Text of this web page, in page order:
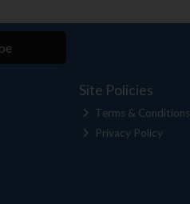
Site Policies
Terms & Conditions
Privacy Policy